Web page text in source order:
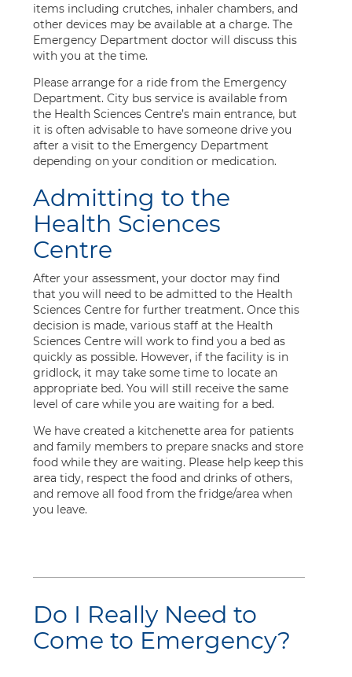
items including crutches, inhaler chambers, and
other devices may be available at a charge. The
Emergency Department doctor will discuss this
with you at the time.
Please arrange for a ride from the Emergency
Department. City bus service is available from
the Health Sciences Centre’s main entrance, but
it is often advisable to have someone drive you
after a visit to the Emergency Department
depending on your condition or medication.
Admitting to the
Health Sciences
Centre
After your assessment, your doctor may find
that you will need to be admitted to the Health
Sciences Centre for further treatment. Once this
decision is made, various staff at the Health
Sciences Centre will work to find you a bed as
quickly as possible. However, if the facility is in
gridlock, it may take some time to locate an
appropriate bed. You will still receive the same
level of care while you are waiting for a bed.
We have created a kitchenette area for patients
and family members to prepare snacks and store
food while they are waiting. Please help keep this
area tidy, respect the food and drinks of others,
and remove all food from the fridge/area when
you leave.
Do I Really Need to
Come to Emergency?